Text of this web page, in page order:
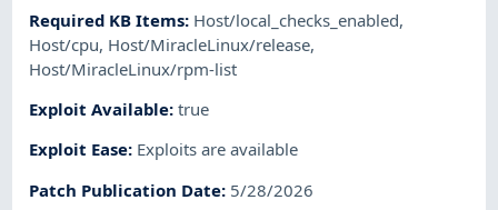
Required KB Items: Host/local_checks_enabled,
Host/cpu, Host/MiracleLinux/release,
Host/MiracleLinux/rpm-list
Exploit Available:true
Exploit Ease: Exploits are available
Patch Publication Date: 5/28/2026